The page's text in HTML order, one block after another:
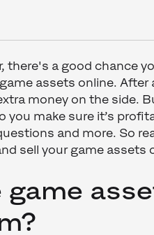
there's a good chance
assets online. After
money on the side.
you make sure it’s
and more. So
sell your game assets
game